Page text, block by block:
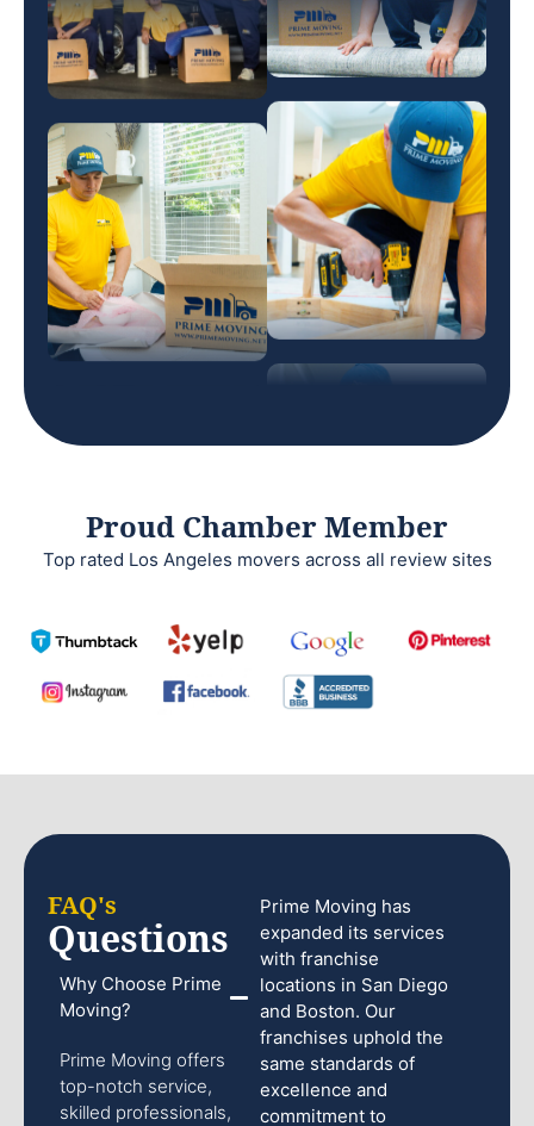
Proud Chamber Member
Top rated Los Angeles movers across all review sites
FAQ's
Questions
Why Choose Prime
Moving?
Prime Moving offers
top-notch service,
skilled professionals,
Prime Moving has
expanded its services
with franchise
locations in San Diego
and Boston. Our
franchises uphold the
same standards of
excellence and
commitment to